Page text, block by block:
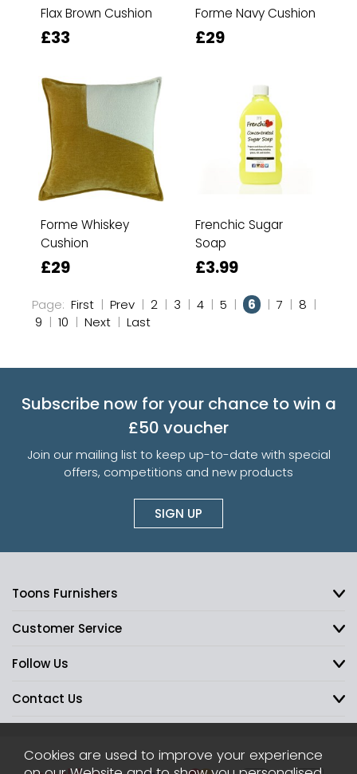
Flax Brown Cushion
£33
Forme Navy Cushion
£29
Forme Whiskey
Cushion
£29
Frenchic Sugar
Soap
£3.99
Page: First | Prev | 2 | 3 | 4 | 5 | 6 | 7 | 8 |
9 | 10 | Next | Last
Subscribe now for your chance to win a
£50 voucher
Join our mailing list to keep up-to-date with special
offers, competitions and new products
SIGN UP
Toons Furnishers
Customer Service
Follow Us
Contact Us
Cookies are used to improve your experience